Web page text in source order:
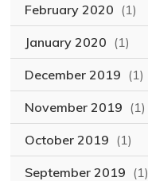
February 2020 (1)
January 2020 (1)
December 2019 (1)
November 2019 (1)
October 2019 (1)
September 2019 (1)